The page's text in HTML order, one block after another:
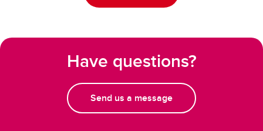
Have questions?
Send us a message